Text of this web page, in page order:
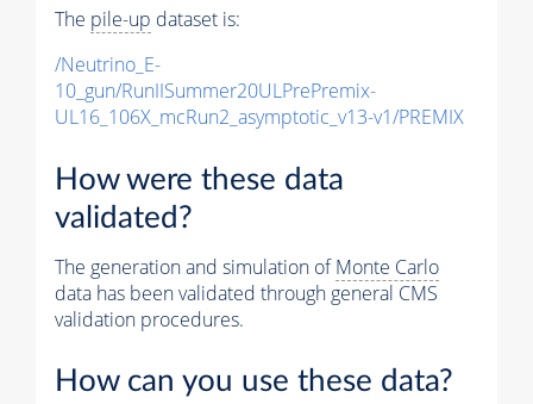
The pile-up dataset is:
/Neutrino_E-
10_gun/RunIISummer20ULPrePremix-
UL16_106X_mcRun2_asymptotic_v13-v1/PREMIX
How were these data
validated?
The generation and simulation ofMonte Carlo
data has been validated through general CMS
validation procedures.
How can you use these data?